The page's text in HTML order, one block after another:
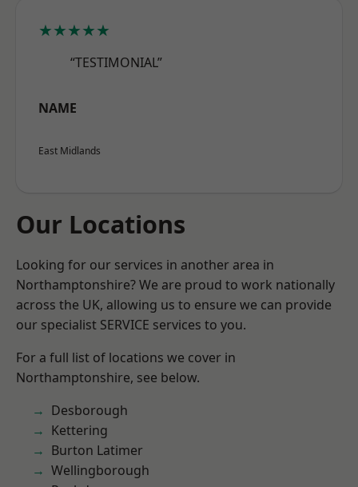
★★★★★
“TESTIMONIAL”
NAME
East Midlands
Our Locations
Looking for our services in another area in
Northamptonshire? We are proud to work nationally
across the UK, allowing us to ensure we can provide
our specialist SERVICE services to you.
For a full list of locations we cover in
Northamptonshire, see below.
Desborough
Kettering
Burton Latimer
Wellingborough